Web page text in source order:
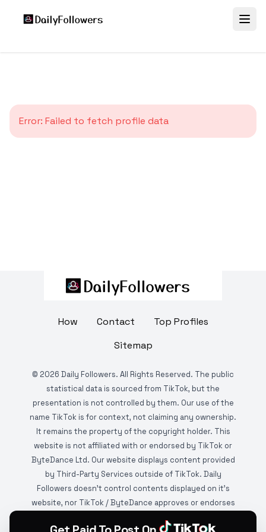
Error: Failed to fetch profile data
How Contact
Top Profiles
Sitemap
© 2026 Daily Followers. All Rights Reserved. The public
statistical data is sourced from TikTok, but the
presentation is not controlled by them. Our use of the
name TikTok is for context, not claiming any ownership.
It remains the property of the copyright holder. This
website is not affiliated with or endorsed by TikTok or
ByteDance Ltd. Our website displays content provided
by Third-Party Services outside of TikTok. Daily
Followers doesn't control contents displayed on it's
website, nor TikTok / ByteDance approves or endorses